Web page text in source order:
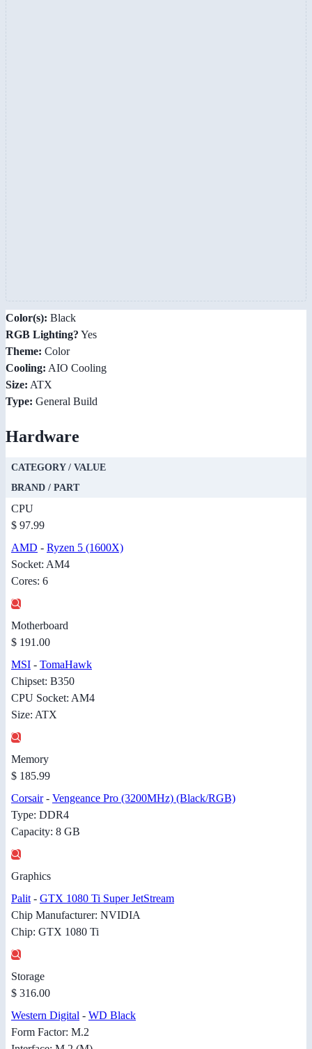
Color(s): Black
RGB Lighting? Yes
Theme: Color
Cooling: AIO Cooling
Size: ATX
Type: General Build
Hardware
CATEGORY / VALUE
BRAND / PART
CPU
$ 97.99
AMD - Ryzen 5 (1600X)
Socket: AM4
Cores: 6
Motherboard
$ 191.00
MSI - TomaHawk
Chipset: B350
CPU Socket: AM4
Size: ATX
Memory
$ 185.99
Corsair- Vengeance Pro (3200MHz) (Black/RGB)
Type: DDR4
Capacity: 8 GB
Graphics
Palit - GTX 1080 Ti Super JetStream
Chip Manufacturer: NVIDIA
Chip: GTX 1080 Ti
Storage
$ 316.00
Western Digital - WD Black
Form Factor: M.2